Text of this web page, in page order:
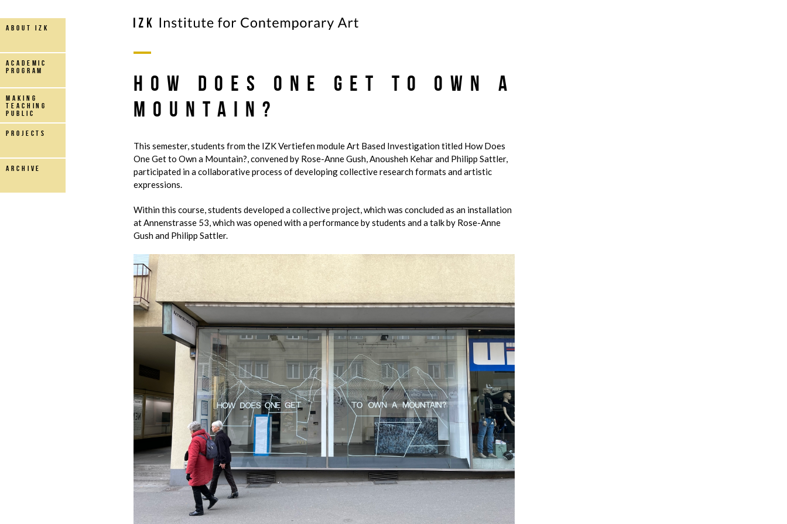
about IZK
Academic
Program
making
teaching
public
projects
archive
How Does One Get to Own a
Mountain?
This semester, students from the IZK Vertiefen module Art Based Investigation titled How Does
One Get to Own a Mountain?, convened by Rose-Anne Gush, Anousheh Kehar and Philipp Sattler,
participated in a collaborative process of developing collective research formats and artistic
expressions.
Within this course, students developed a collective project, which was concluded as an installation
at Annenstrasse 53, which was opened with a performance by students and a talk by Rose-Anne
Gush and Philipp Sattler.